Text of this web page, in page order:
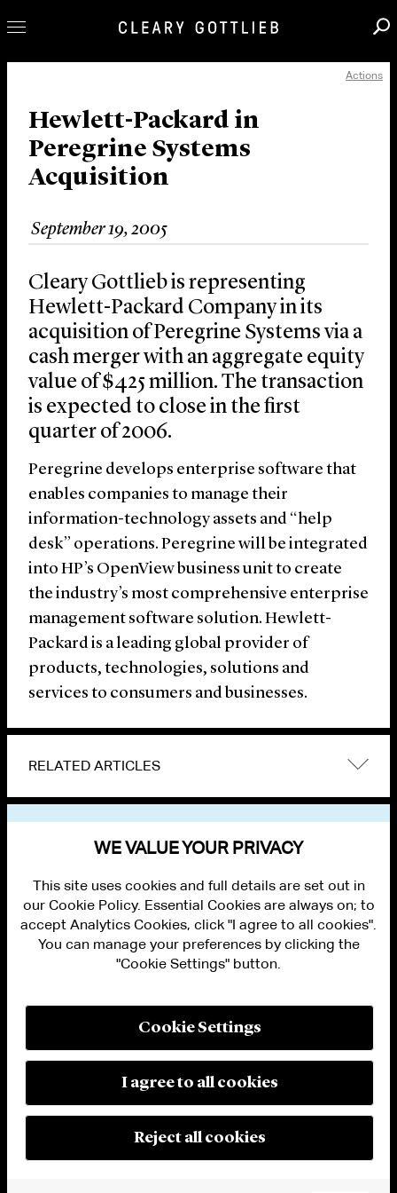
Our Practice
Innovation
Careers
News & Insights
About Us
Locations
Actions
Hewlett-Packard in
Peregrine Systems
Acquisition
September 19, 2005
Cleary Gottlieb is representing
Hewlett-Packard Company in its
acquisition of Peregrine Systems via a
cash merger with an aggregate equity
value of $425 million. The transaction
is expected to close in the first
quarter of 2006.
Peregrine develops enterprise software that
enables companies to manage their
information-technology assets and “help
desk” operations. Peregrine will be integrated
into HP’s OpenView business unit to create
the industry’s most comprehensive enterprise
management software solution. Hewlett-
Packard is a leading global provider of
products, technologies, solutions and
services to consumers and businesses.
RELATED ARTICLES
PRIVACY
MODERN SLAVERY ACT STATEMENT
MANAGE COOKIE SETTINGS
© 2026 Cleary Gottlieb Steen & Hamilton LLP
WE VALUE YOUR PRIVACY
This site uses cookies and full details are set out in
our Cookie Policy. Essential Cookies are always on; to
accept Analytics Cookies, click "I agree to all cookies".
You can manage your preferences by clicking the
"Cookie Settings" button.
Cookie Settings
I agree to all cookies
Reject all cookies